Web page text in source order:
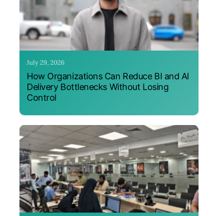
July 29, 2026
How Organizations Can Reduce BI and AI
Delivery Bottlenecks Without Losing
Control